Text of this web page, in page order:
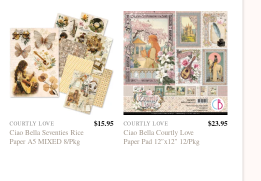
COURTLY LOVE
Ciao Bella Seventies Rice
Paper A5 MIXED 8/Pkg
$15.95 COURTLY LOVE
Ciao Bella Courtly Love
Paper Pad 12″x12″ 12/Pkg
$23.95